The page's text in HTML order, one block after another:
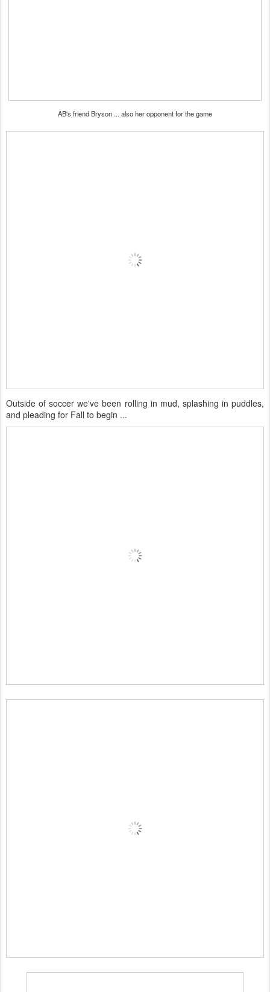
AB's friend Bryson ... also her opponent for the game
Outside of soccer we've been rolling in mud, splashing in puddles,
and pleading for Fall to begin ...